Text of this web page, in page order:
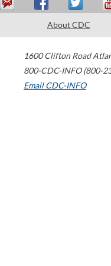
About CDC
1600 Clifton Road
800-CDC-INFO (800-
Email CDC-INFO